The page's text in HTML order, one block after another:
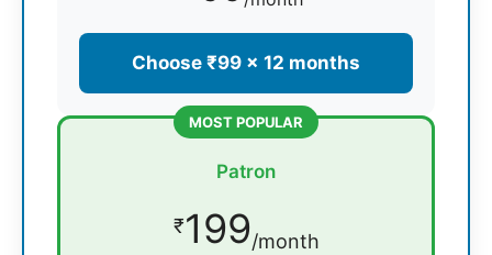
Choose ₹99 × 12 months
MOST POPULAR
Patron
₹199/month